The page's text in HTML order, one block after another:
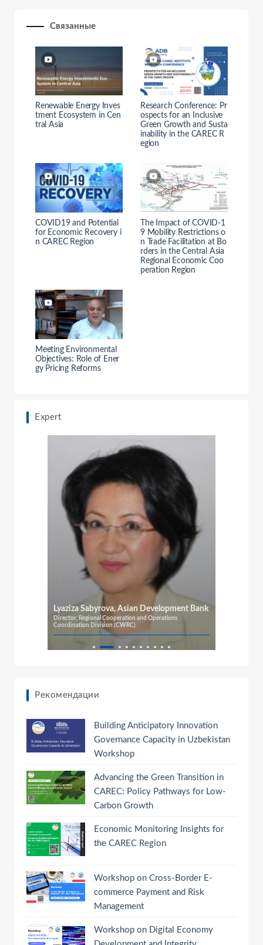
Связанные
Renewable Energy Inves
tment Ecosystem in Cen
tral Asia
Research Conference: Pr
ospects for an Inclusive
Green Growth and Susta
inability in the CAREC R
egion
COVID19 and Potential
for Economic Recovery i
n CAREC Region
The Impact of COVID-1
9 Mobility Restrictions o
n Trade Facilitation at Bo
rders in the Central Asia
Regional Economic Coo
peration Region
Meeting Environmental
Objectives: Role of Ener
gy Pricing Reforms
Expert
Lyaziza Sabyrova, Asian Development Bank
Director, Regional Cooperation and Operations
Coordination Division (CWRC)
Рекомендации
Building Anticipatory Innovation
Governance Capacity in Uzbekistan
Workshop
Advancing the Green Transition in
CAREC: Policy Pathways for Low-
Carbon Growth
Economic Monitoring Insights for
the CAREC Region
Workshop on Cross-Border E-
commerce Payment and Risk
Management
Workshop on Digital Economy